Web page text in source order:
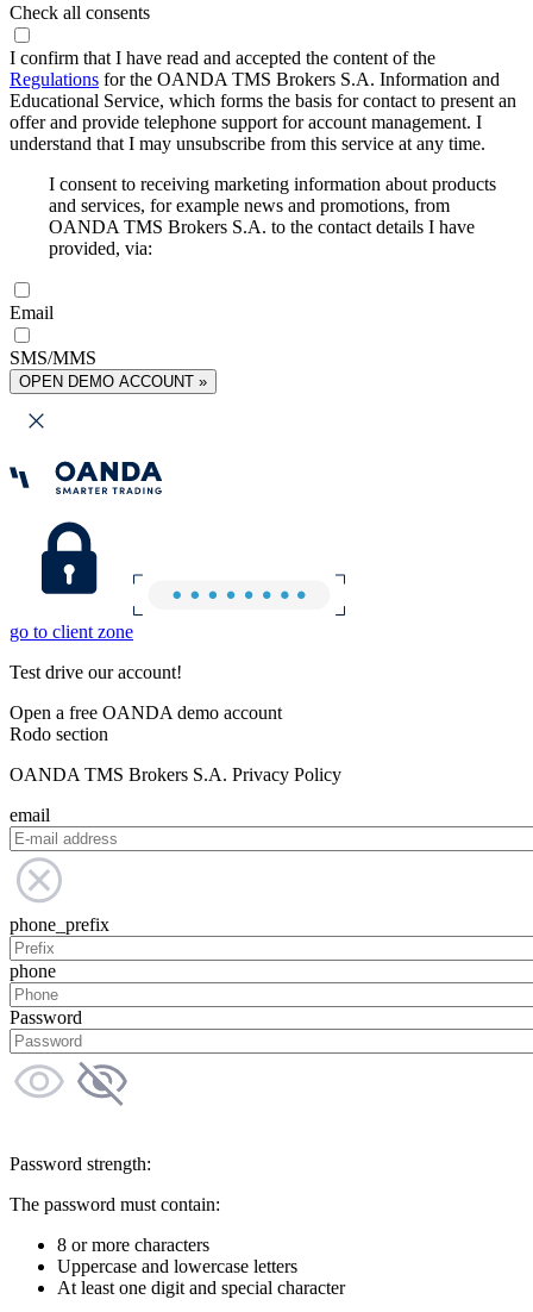
Check all consents
I confirm that I have read and accepted the content of the
Regulations for the OANDA TMS Brokers S.A. Information and
Educational Service, which forms the basis for contact to present an
offer and provide telephone support for account management. I
understand that I may unsubscribe from this service at any time.
I consent to receiving marketing information about products
and services, for example news and promotions, from
OANDA TMS Brokers S.A. to the contact details I have
provided, via:
Email
SMS/MMS
OPEN DEMO ACCOUNT »
go to client zone
Test drive our account!
Open a free OANDA demo account
Rodo section
OANDA TMS Brokers S.A. Privacy Policy
email
phone_prefix
phone
Password
Password strength:
The password must contain:
8 or more characters
Uppercase and lowercase letters
At least one digit and special character